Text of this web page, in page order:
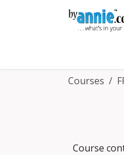
Courses
Course